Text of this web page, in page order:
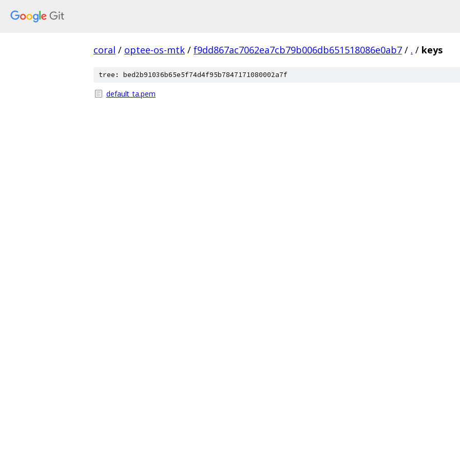
coral / optee-os-mtk / f9dd867ac7062ea7cb79b006db651518086e0ab7 / . / keys
tree: bed2b91036b65e5f74d4f95b7847171080002a7f
default_ta.pem